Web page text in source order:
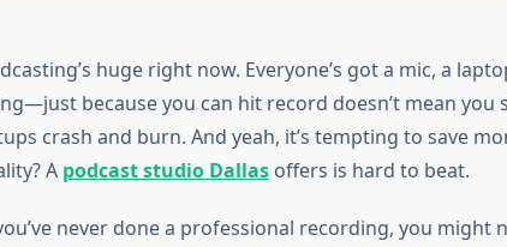
huge right now. Everyone’s got a mic, a
because you can hit record doesn’t mean you
crash and burn. And yeah, it’s tempting to save
A podcast studio Dallasoffers is hard to beat.
never done a professional recording, you